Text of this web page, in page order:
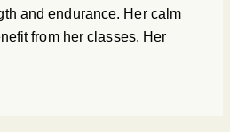
and endurance. Her calm
from her classes. Her